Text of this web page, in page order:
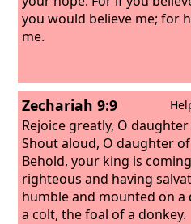
you would believe me; for
me.
Zechariah 9:9
Rejoice greatly, O
Shout aloud, O daughter of
Behold, your king is
righteous and having
humble and mounted on a
a colt, the foal of a donkey.